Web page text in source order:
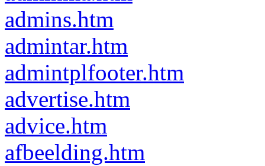
admins.htm
admintar.htm
admintplfooter.htm
advertise.htm
advice.htm
afbeelding.htm